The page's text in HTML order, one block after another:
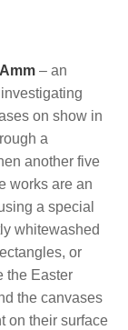
– an
on show in
a
another five
works are an
a special
whitewashed
or
the Easter
the canvases
on their surface